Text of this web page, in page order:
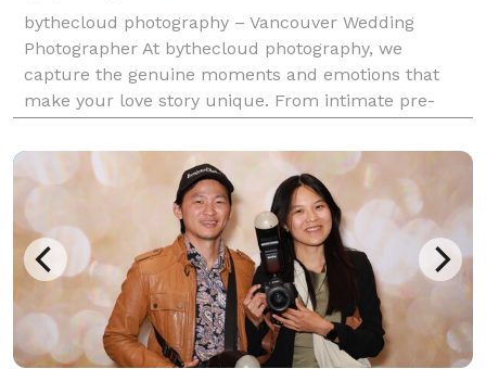
bythecloud photography – Vancouver Wedding
Photographer At bythecloud photography, we
capture the genuine moments and emotions that
make your love story unique. From intimate pre-
focus is on creating timeless memories that you’ll
cherish forever.